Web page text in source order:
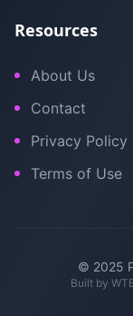
Resources
About Us
Contact
Privacy Policy
Terms of Use
© 2025
Built by